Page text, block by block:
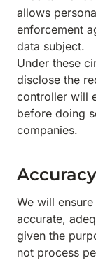
allows
enforcement
data subject.
Under these
disclose the
controller will
before doing
companies.
We will
accurate,
given the
not process